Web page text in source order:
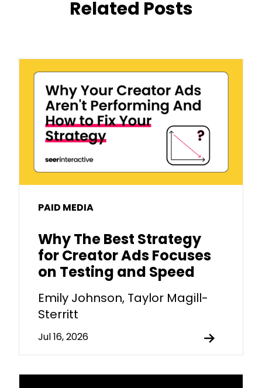
Related Posts
PAID MEDIA
Why The Best Strategy
for Creator Ads Focuses
on Testing and Speed
Emily Johnson, Taylor Magill-
Sterritt
Jul 16, 2026